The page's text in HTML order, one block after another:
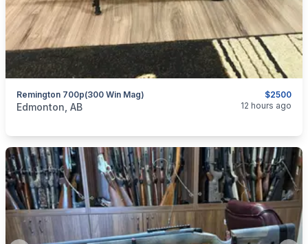
$2500
Remington 700p(300 Win Mag)
categories:Sporting Goods
Edmonton, AB 12 hours ago